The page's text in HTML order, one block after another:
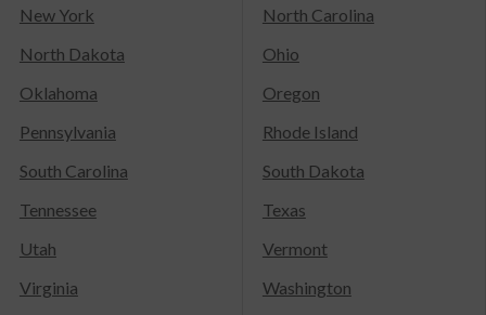
New York
North Carolina
North Dakota
Ohio
Oklahoma
Oregon
Pennsylvania
Rhode Island
South Carolina
South Dakota
Tennessee
Texas
Utah
Vermont
Virginia
Washington